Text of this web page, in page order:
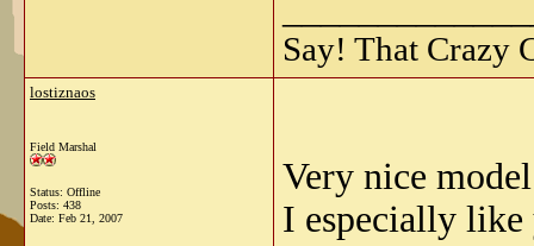
Say! That Crazy
lostiznaos
Field Marshal
Status: Offline
Posts: 438
Date: Feb 21, 2007
Very nice
I especially like